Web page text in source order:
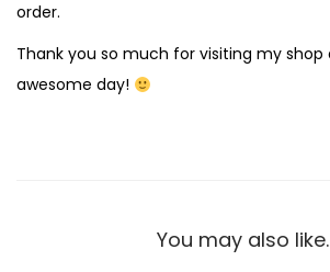
order.
Thank you so much for visiting my shop
awesome day!
You may also